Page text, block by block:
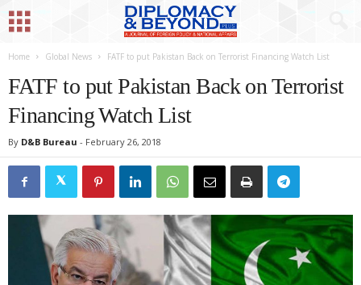
Home Global News FATF to put Pakistan Back on Terrorist Financing Watch List
FATF to put Pakistan Back on Terrorist
Financing Watch List
By D&B Bureau - February 26, 2018